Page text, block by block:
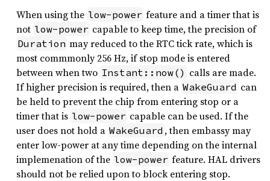
When using the low-power feature and a timer that is
not low-power capable to keep time, the precision of
Duration may reduced to the RTC tick rate, which is
most commmonly 256 Hz, if stop mode is entered
between when two Instant::now() calls are made.
If higher precision is required, then a WakeGuard can
be held to prevent the chip from entering stop or a
timer that is low-power capable can be used. If the
user does not hold a WakeGuard , then embassy may
enter low-power at any time depending on the internal
implemenation of the low-power feature. HAL drivers
should not be relied upon to block entering stop.